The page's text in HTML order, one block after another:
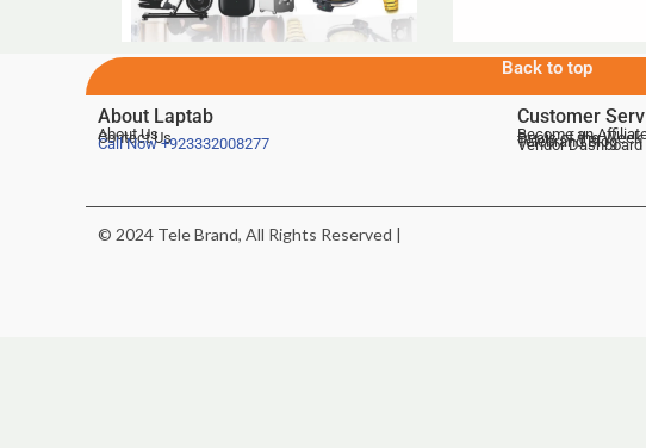
Back to top
About Laptab
About Us
Contact Us
Call Now+923332008277
Customer
Become an
Deals of the Week
Telebrand Blog
Vendor Dashboard
© 2024 Tele Brand, All Rights Reserved |